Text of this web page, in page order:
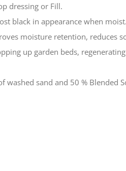
dressing or Fill.
black in appearance when
moisture retention, reduces
up garden beds,
washed sand and 50 % Blended